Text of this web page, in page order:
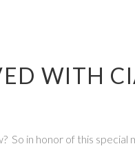
WITH
So in honor of this